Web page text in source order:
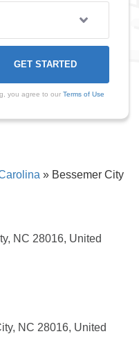
you agree to our Terms of Use
» Bessemer City
NC 28016, United
NC 28016, United